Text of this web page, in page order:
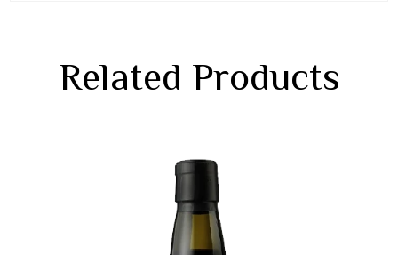
Related Products